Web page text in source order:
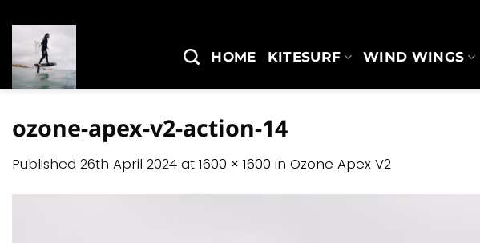
to
content
HOME KITESURF WIND WINGS
ozone-apex-v2-action-14
Published 26th April 2024 at 1600 × 1600 in Ozone Apex V2